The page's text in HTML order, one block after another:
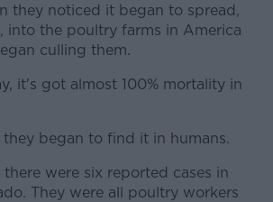
they noticed it began to spread,
into the poultry farms in America
culling them.
it's got almost 100% mortality in
they began to find it in humans.
there were six reported cases in
They were all poultry workers